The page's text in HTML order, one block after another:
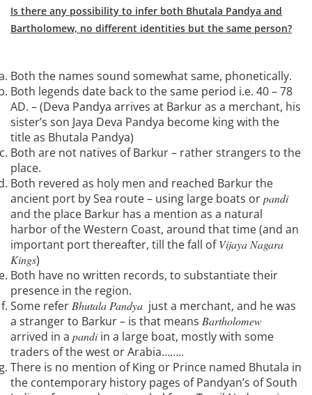
Is there any possibility to infer both Bhutala Pandya and
Bartholomew, no different identities but the same person?
Both the names sound somewhat same, phonetically.
Both legends date back to the same period i.e. 40 – 78
AD. – (Deva Pandya arrives at Barkur as a merchant, his
sister’s son Jaya Deva Pandya become king with the
title as Bhutala Pandya)
Both are not natives of Barkur – rather strangers to the
place.
Both revered as holy men and reached Barkur the
ancient port by Sea route – using large boats orpandi
and the place Barkur has a mention as a natural
harbor of the Western Coast, around that time (and an
important port thereafter, till the fall ofVijaya Nagara
Kings)
Both have no written records, to substantiate their
presence in the region.
Some refer Bhutala Pandya just a merchant, and he was
a stranger to Barkur – is that means Bartholomew
arrived in a pandiin a large boat, mostly with some
traders of the west or Arabia……..
There is no mention of King or Prince named Bhutala in
the contemporary history pages of Pandyan’s of South